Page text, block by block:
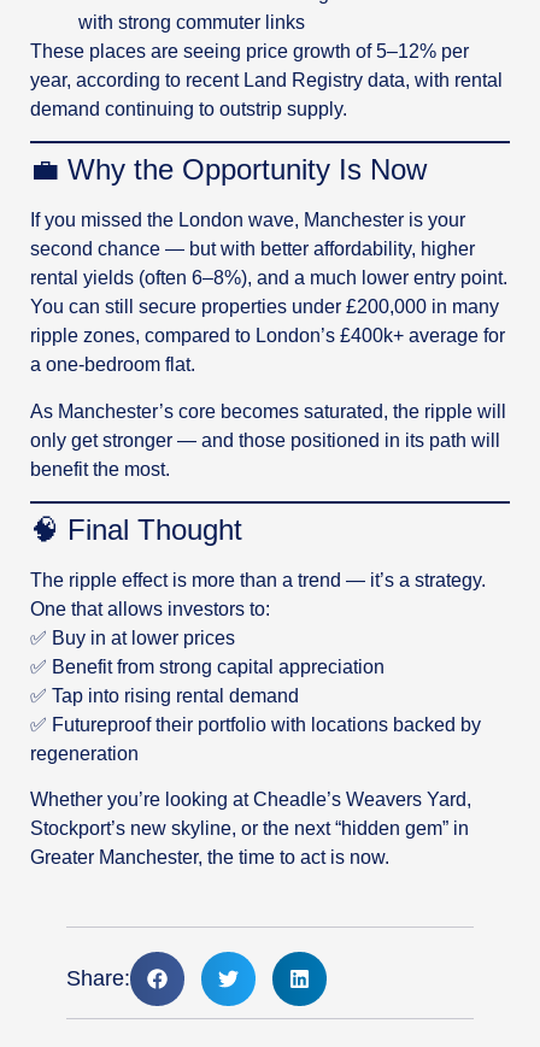
with strong commuter links
These places are seeing price growth of 5–12% per
year, according to recent Land Registry data, with rental
demand continuing to outstrip supply.
💼 Why the Opportunity Is Now
If you missed the London wave, Manchester is your
second chance — but with better affordability, higher
rental yields (often 6–8%), and a much lower entry point.
You can still secure properties under £200,000 in many
ripple zones, compared to London’s £400k+ average for
a one-bedroom flat.
As Manchester’s core becomes saturated, the ripple will
only get stronger — and those positioned in its path will
benefit the most.
🧠 Final Thought
The ripple effect is more than a trend — it’s a strategy.
One that allows investors to:
✅ Buy in at lower prices
✅ Benefit from strong capital appreciation
✅ Tap into rising rental demand
✅ Futureproof their portfolio with locations backed by
regeneration
Whether you’re looking at Cheadle’s Weavers Yard,
Stockport’s new skyline, or the next “hidden gem” in
Greater Manchester, the time to act is now.
Share: